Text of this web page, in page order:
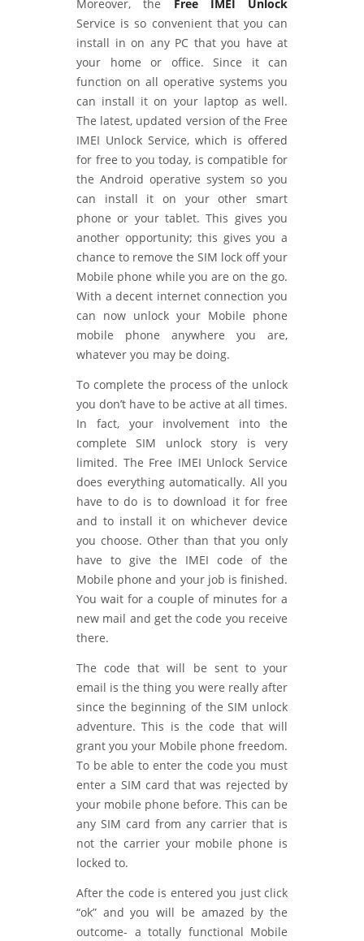
Moreover, the
Free IMEI Unlock
Service is so convenient that you can
install in on any PC that you have at
your home or office. Since it can
function on all operative systems you
can install it on your laptop as well.
The latest, updated version of the Free
IMEI Unlock Service, which is offered
for free to you today, is compatible for
the Android operative system so you
can install it on your other smart
phone or your tablet. This gives you
another opportunity; this gives you a
chance to remove the SIM lock off your
Mobile phone while you are on the go.
With a decent internet connection you
can now unlock your Mobile phone
mobile phone anywhere you are,
whatever you may be doing.
To complete the process of the unlock
you don’t have to be active at all times.
In fact, your involvement into the
complete SIM unlock story is very
limited. The Free IMEI Unlock Service
does everything automatically. All you
have to do is to download it for free
and to install it on whichever device
you choose. Other than that you only
have to give the IMEI code of the
Mobile phone and your job is finished.
You wait for a couple of minutes for a
new mail and get the code you receive
there.
The code that will be sent to your
email is the thing you were really after
since the beginning of the SIM unlock
adventure. This is the code that will
grant you your Mobile phone freedom.
To be able to enter the code you must
enter a SIM card that was rejected by
your mobile phone before. This can be
any SIM card from any carrier that is
not the carrier your mobile phone is
locked to.
After the code is entered you just click
“ok” and you will be amazed by the
outcome- a totally functional Mobile